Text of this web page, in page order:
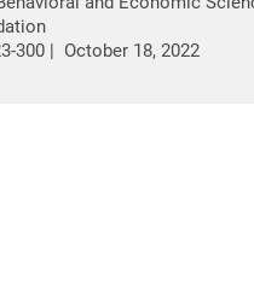
300 | October 18, 2022